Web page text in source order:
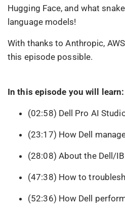
Hugging Face, and what
language models!
With thanks to Anthropic,
this episode possible.
In this episode you will learn:
(02:58) Dell Pro AI
(23:17) How Dell
(28:08) About the Dell/
(47:38) How to
(52:36) How Dell